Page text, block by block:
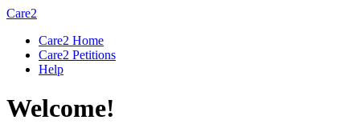
Care2
Care2 Home
Care2 Petitions
Help
Welcome!